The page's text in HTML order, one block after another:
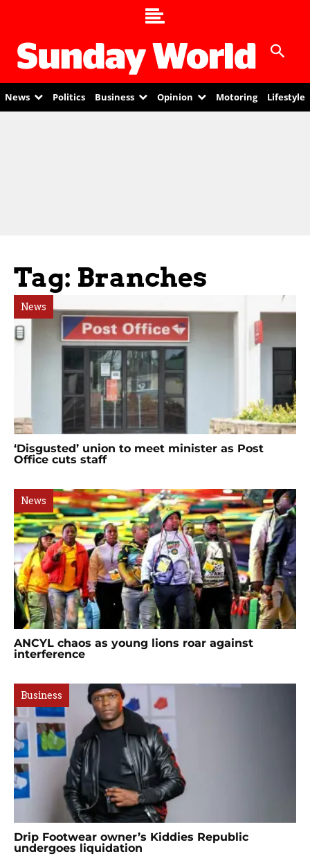
News Politics Business Opinion Motoring Lifestyle
Tag: Branches
News
‘Disgusted’ union to meet minister as Post
Office cuts staff
News
ANCYL chaos as young lions roar against
interference
Business
Drip Footwear owner’s Kiddies Republic
undergoes liquidation